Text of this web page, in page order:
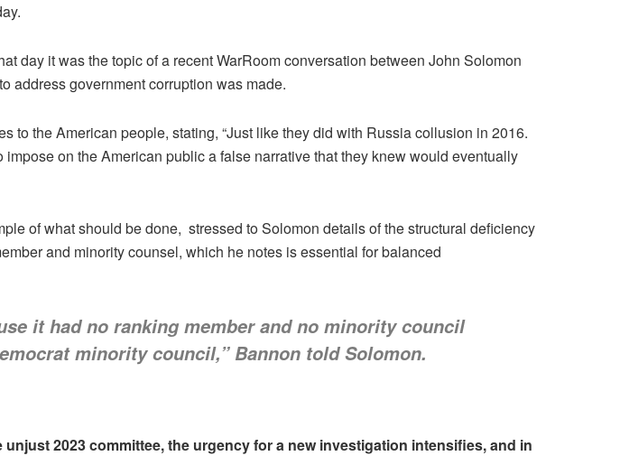
day it was the topic of a recent WarRoom conversation between John Solomon
address government corruption was made.
to the American people, stating, “Just like they did with Russia collusion in 2016.
on the American public a false narrative that they knew would eventually
of what should be done, stressed to Solomon details of the structural deficiency
and minority counsel, which he notes is essential for balanced
it had no ranking member and no minority council
minority council,” Bannon told Solomon.
2023 committee, the urgency for a new investigation intensifies, and in